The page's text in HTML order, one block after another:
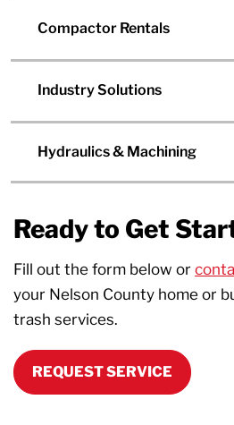
Compactor Rentals
Industry Solutions
Hydraulics & Machining
Ready to Get
Fill out the form below or
your Nelson County home or
trash services.
REQUEST SERVICE